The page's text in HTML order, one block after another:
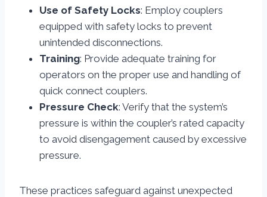
Use of Safety Locks: Employ couplers
equipped with safety locks to prevent
unintended disconnections.
Training: Provide adequate training for
operators on the proper use and handling of
quick connect couplers.
Pressure Check: Verify that the system’s
pressure is within the coupler’s rated capacity
to avoid disengagement caused by excessive
pressure.
These practices safeguard against unexpected